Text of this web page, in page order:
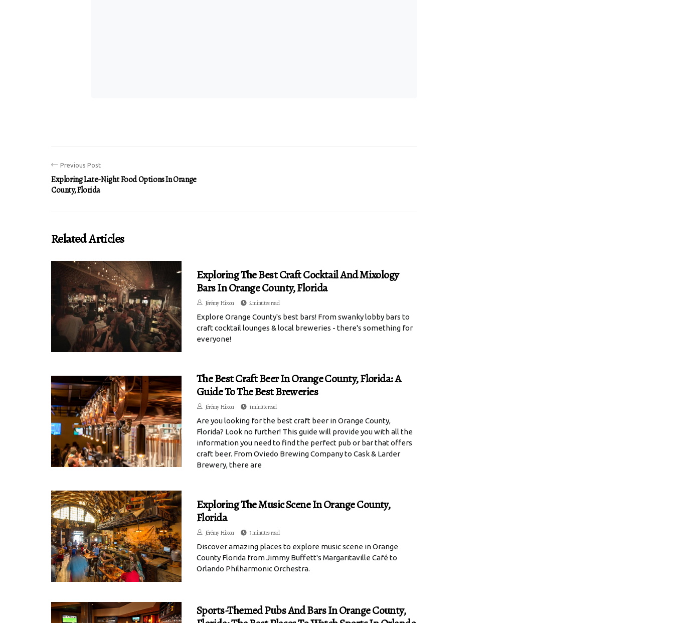
Previous Post
Exploring Late-Night Food Options In Orange
County, Florida
Related Articles
Exploring The Best Craft Cocktail And Mixology
Bars In Orange County, Florida
Jérémy Hixon 2 minutes read
Explore Orange County's best bars! From swanky lobby bars to
craft cocktail lounges & local breweries - there's something for
everyone!
The Best Craft Beer In Orange County, Florida: A
Guide To The Best Breweries
Jérémy Hixon 1 minute read
Are you looking for the best craft beer in Orange County,
Florida? Look no further! This guide will provide you with all the
information you need to find the perfect pub or bar that offers
craft beer. From Oviedo Brewing Company to Cask & Larder
Brewery, there are
Exploring The Music Scene In Orange County,
Florida
Jérémy Hixon 3 minutes read
Discover amazing places to explore music scene in Orange
County Florida from Jimmy Buffett's Margaritaville Café to
Orlando Philharmonic Orchestra.
Sports-Themed Pubs And Bars In Orange County,